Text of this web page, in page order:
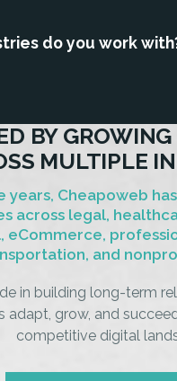
do you work
BY
MULTIPLE
years, Cheapoweb
across legal,
eCommerce,
and
in building long-term
adapt, grow, and
competitive digital